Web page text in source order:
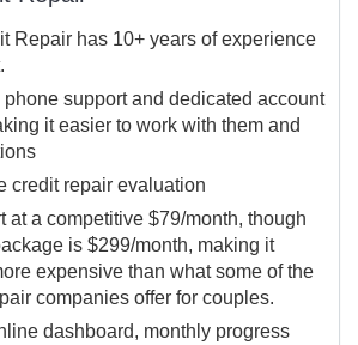
Repair has 10+ years of experience
phone support and dedicated account
it easier to work with them and
credit repair evaluation
at a competitive $79/month, though
is $299/month, making it
expensive than what some of the
companies offer for couples.
dashboard, monthly progress